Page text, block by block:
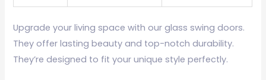
Upgrade your living space with our glass swing doors.
They offer lasting beauty and top-notch durability.
They’re designed to fit your unique style perfectly.